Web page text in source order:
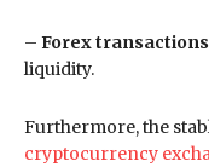
– Forex transactions
liquidity.
Furthermore, the
cryptocurrency